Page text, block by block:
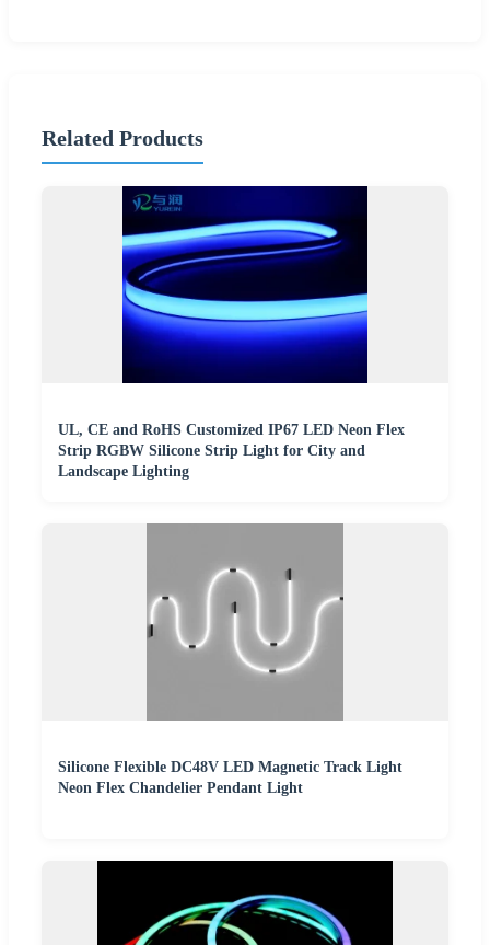
Related Products
UL, CE and RoHS Customized IP67 LED Neon Flex
Strip RGBW Silicone Strip Light for City and
Landscape Lighting
Silicone Flexible DC48V LED Magnetic Track Light
Neon Flex Chandelier Pendant Light